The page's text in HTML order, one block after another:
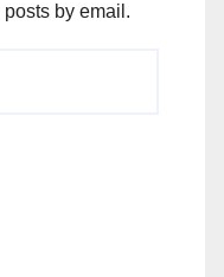
by email.